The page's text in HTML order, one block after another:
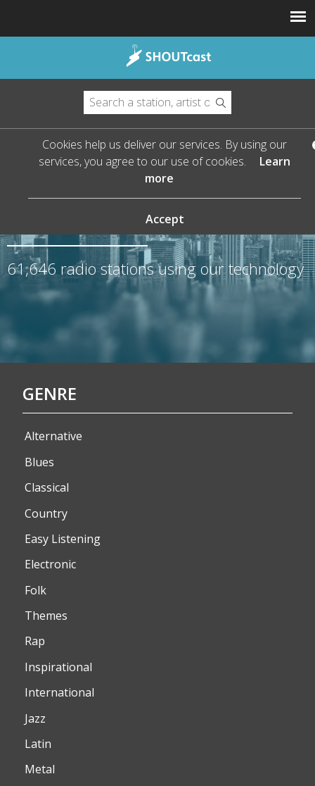
Cookies help us deliver our services. By using our
services, you agree to our use of cookies.
Learn
more
Accept
The Leader in Streaming
61,646 radio stations using our technology
GENRE
Alternative
Blues
Classical
Country
Easy Listening
Electronic
Folk
Themes
Rap
Inspirational
International
Jazz
Latin
Metal